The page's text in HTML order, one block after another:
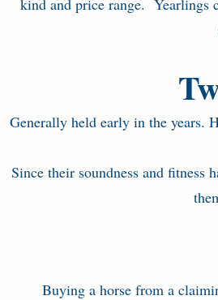
kind and price range. Yearlings
Generally held early in the years.
Since their soundness and fitness
Buying a horse from a